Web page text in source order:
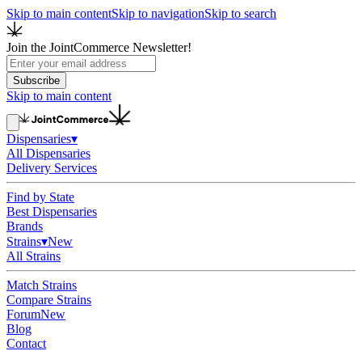
Skip to main contentSkip to navigationSkip to search
Join the JointCommerce Newsletter!
Subscribe
Skip to main content
Dispensaries▾
All Dispensaries
Delivery Services
Find by State
Best Dispensaries
Brands
Strains▾New
All Strains
Match Strains
Compare Strains
ForumNew
Blog
Contact